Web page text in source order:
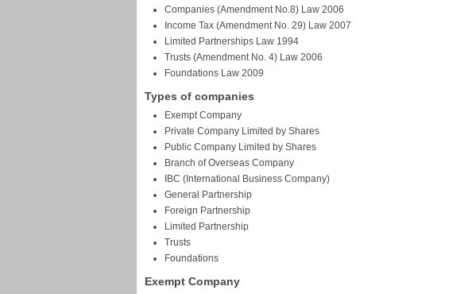
Companies (Amendment No.8) Law 2006
Income Tax (Amendment No. 29) Law 2007
Limited Partnerships Law 1994
Trusts (Amendment No. 4) Law 2006
Foundations Law 2009
Types of companies
Exempt Company
Private Company Limited by Shares
Public Company Limited by Shares
Branch of Overseas Company
IBC (International Business Company)
General Partnership
Foreign Partnership
Limited Partnership
Trusts
Foundations
Exempt Company